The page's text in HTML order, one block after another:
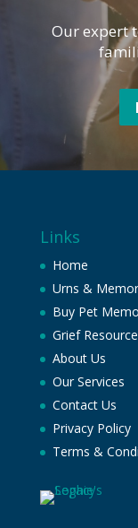
Our expert
Links
Home
Urns &
Buy Pet
Grief
About Us
Our Services
Contact Us
Privacy Policy
Terms &